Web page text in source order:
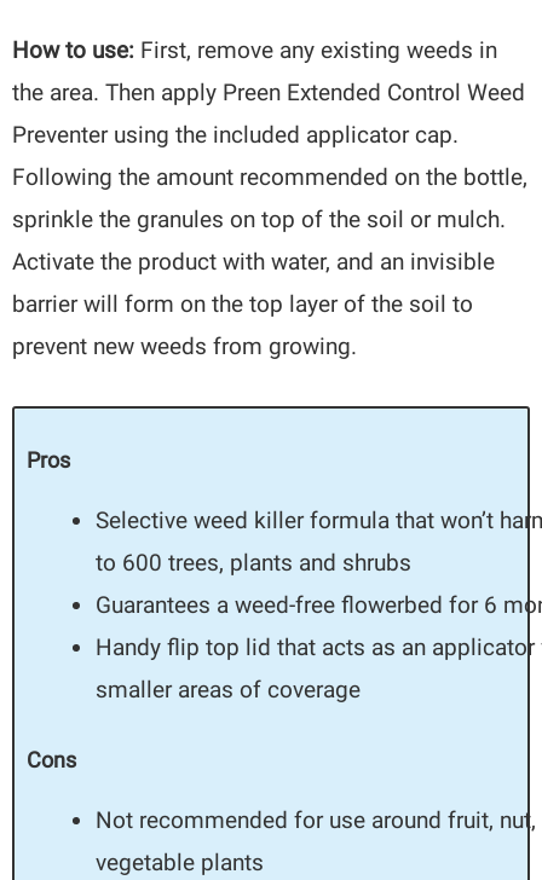
How to use: First, remove any existing weeds in
the area. Then apply Preen Extended Control Weed
Preventer using the included applicator cap.
Following the amount recommended on the bottle,
sprinkle the granules on top of the soil or mulch.
Activate the product with water, and an invisible
barrier will form on the top layer of the soil to
prevent new weeds from growing.
Pros
Selective weed killer formula that won’t
to 600 trees, plants and shrubs
Guarantees a weed-free flowerbed for 6
Handy flip top lid that acts as an applicator
smaller areas of coverage
Cons
Not recommended for use around fruit, nut,
vegetable plants